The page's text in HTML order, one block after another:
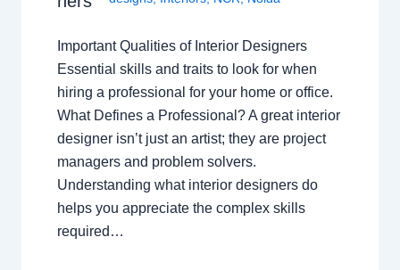
Important Qualities of Interior Designers
Essential skills and traits to look for when
hiring a professional for your home or office.
What Defines a Professional? A great interior
designer isn’t just an artist; they are project
managers and problem solvers.
Understanding what interior designers do
helps you appreciate the complex skills
required…